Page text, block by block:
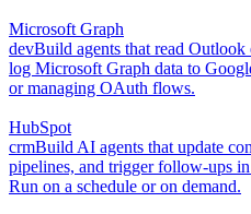
Microsoft Graph
devBuild agents that read Outlook
log Microsoft Graph data to
or managing OAuth flows.
HubSpot
crmBuild AI agents that update
pipelines, and trigger follow-ups
Run on a schedule or on demand.